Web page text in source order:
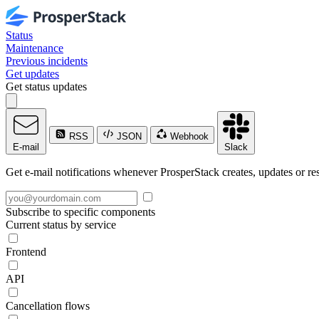
Status
Maintenance
Previous incidents
Get updates
Get status updates
E-mail
RSS JSON
Webhook
Slack
Get e-mail notifications whenever ProsperStack creates, updates or
Subscribe to specific components
Current status by service
Frontend
API
Cancellation flows